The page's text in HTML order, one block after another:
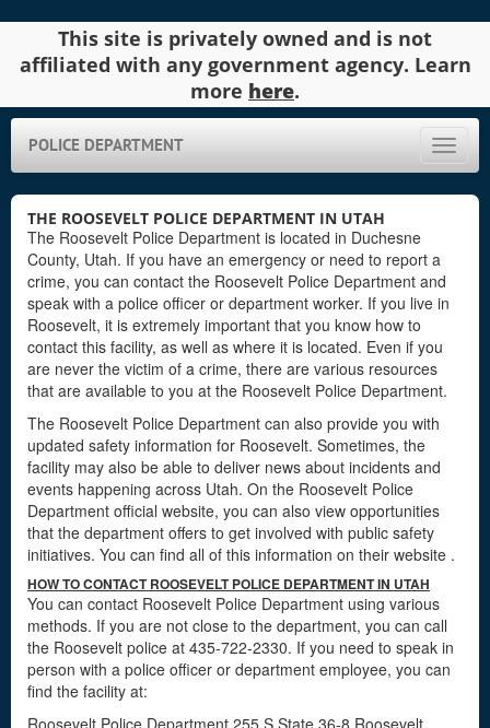
This site is privately owned and is not
affiliated with any government agency. Learn
more here.
Toggle
POLICE DEPARTMENT
THE ROOSEVELT POLICE DEPARTMENT IN UTAH
The Roosevelt Police Department is located in Duchesne
County, Utah. If you have an emergency or need to report a
crime, you can contact the Roosevelt Police Department and
speak with a police officer or department worker. If you live in
Roosevelt, it is extremely important that you know how to
contact this facility, as well as where it is located. Even if you
are never the victim of a crime, there are various resources
that are available to you at the Roosevelt Police Department.
The Roosevelt Police Department can also provide you with
updated safety information for Roosevelt. Sometimes, the
facility may also be able to deliver news about incidents and
events happening across Utah. On the Roosevelt Police
Department official website, you can also view opportunities
that the department offers to get involved with public safety
initiatives. You can find all of this information on their website .
HOW TO CONTACT ROOSEVELT POLICE DEPARTMENT IN UTAH
You can contact Roosevelt Police Department using various
methods. If you are not close to the department, you can call
the Roosevelt police at 435-722-2330. If you need to speak in
person with a police officer or department employee, you can
find the facility at:
Roosevelt Police Department 255 S State 36-8 Roosevelt,